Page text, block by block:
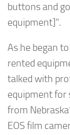
buttons and
equipment]”.
As he began
rented
talked with
equipment for
from
EOS film